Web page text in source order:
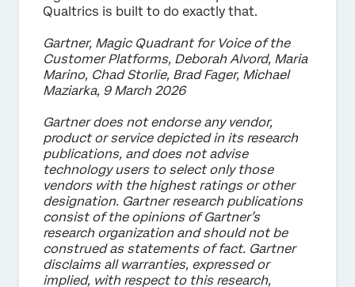
Qualtrics is built to do exactly that.
Gartner, Magic Quadrant for Voice of the
Customer Platforms, Deborah Alvord, Maria
Marino, Chad Storlie, Brad Fager, Michael
Maziarka, 9 March 2026
Gartner does not endorse any vendor,
product or service depicted in its research
publications, and does not advise
technology users to select only those
vendors with the highest ratings or other
designation. Gartner research publications
consist of the opinions of Gartner’s
research organization and should not be
construed as statements of fact. Gartner
disclaims all warranties, expressed or
implied, with respect to this research,